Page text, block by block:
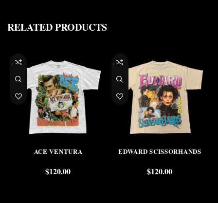
RELATED PRODUCTS
ACE VENTURA
$120.00
EDWARD SCISSORHANDS
$120.00